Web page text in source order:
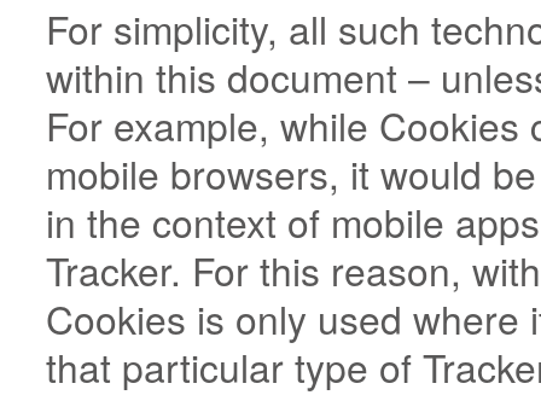
For simplicity, all such
within this document –
For example, while
mobile browsers, it would
in the context of mobile
Tracker. For this reason,
Cookies is only used where
that particular type of